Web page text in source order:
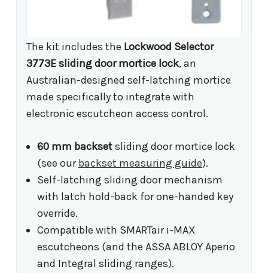
The kit includes the Lockwood Selector
3773E sliding door mortice lock, an
Australian-designed self-latching mortice
made specifically to integrate with
electronic escutcheon access control.
60 mm backsetsliding door mortice lock
(see ourbackset measuring guide).
Self-latching sliding door mechanism
with latch hold-back for one-handed key
override.
Compatible with SMARTair i-MAX
escutcheons (and the ASSA ABLOY Aperio
and Integral sliding ranges).